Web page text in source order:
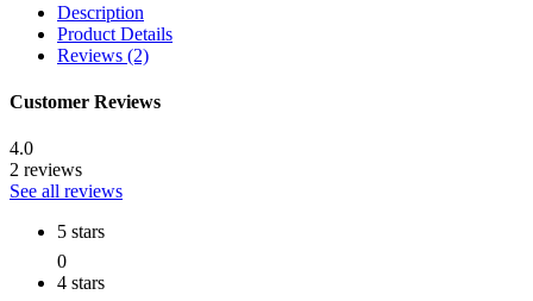
Description
Product Details
Reviews (2)
Customer Reviews
4.0
2 reviews
See all reviews
5 stars
0
4 stars